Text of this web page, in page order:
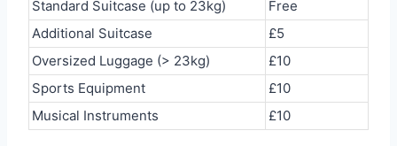
Standard Suitcase (up to 23kg)
Free
Additional Suitcase
£5
Oversized Luggage (> 23kg)
£10
Sports Equipment
£10
Musical Instruments
£10